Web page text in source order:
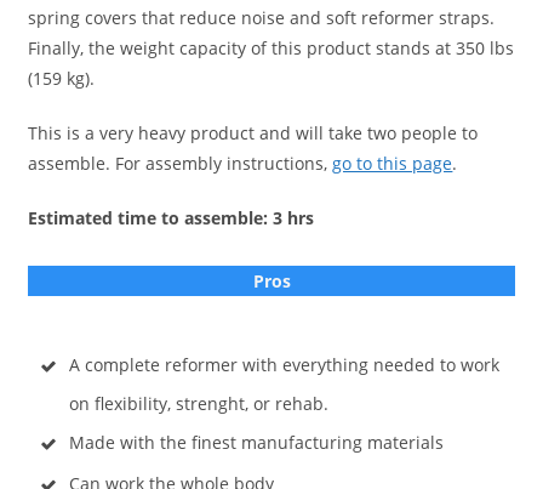
spring covers that reduce noise and soft reformer straps.
Finally, the weight capacity of this product stands at 350 lbs
(159 kg).
This is a very heavy product and will take two people to
assemble. For assembly instructions, go to this page.
Estimated time to assemble: 3 hrs
Pros
A complete reformer with everything needed to work
on flexibility, strenght, or rehab.
Made with the finest manufacturing materials
Can work the whole body